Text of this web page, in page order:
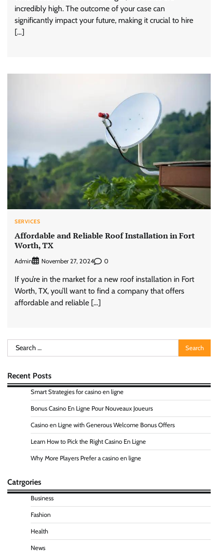
incredibly high. The outcome of your case can
significantly impact your future, making it crucial to hire
[…]
SERVICES
Affordable and Reliable Roof Installation in Fort
Worth, TX
Admin November 27, 2024 0
If you’re in the market for a new roof installation in Fort
Worth, TX, you’ll want to find a company that offers
affordable and reliable […]
Search
for:
Recent Posts
Smart Strategies for casino en ligne
Bonus Casino En Ligne Pour Nouveaux Joueurs
Casino en Ligne with Generous Welcome Bonus Offers
Learn How to Pick the Right Casino En Ligne
Why More Players Prefer a casino en ligne
Catrgories
Business
Fashion
Health
News